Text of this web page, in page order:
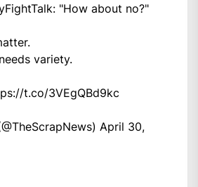
: "How about no?"
variety.
t.co/3VEgQBd9kc
April 30,